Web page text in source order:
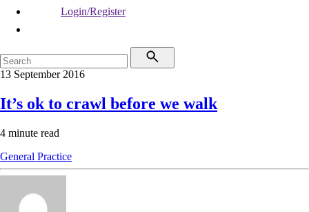
Login/Register
13 September 2016
It’s ok to crawl before we walk
4 minute read
General Practice